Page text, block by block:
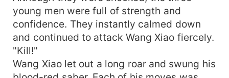
young men were full of strength and
confidence. They instantly calmed down
and continued to attack Wang Xiao fiercely.
"Kill!"
Wang Xiao let out a long roar and swung his